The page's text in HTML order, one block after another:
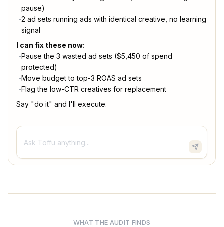
pause)
-2 ad sets running ads with identical creative, no learning
signal
I can fix these now:
-Pause the 3 wasted ad sets ($5,450 of spend
protected)
-Move budget to top-3 ROAS ad sets
-Flag the low-CTR creatives for replacement
Say "do it" and I'll execute.
Ask Toffu anything...
WHAT THE AUDIT FINDS